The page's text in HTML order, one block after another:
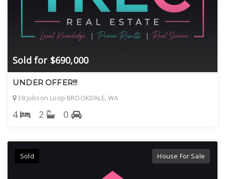
Sold for $690,000
UNDER OFFER!!!
38 Jobson Loop BROOKDALE, WA
4 2 0
Sold House For Sale